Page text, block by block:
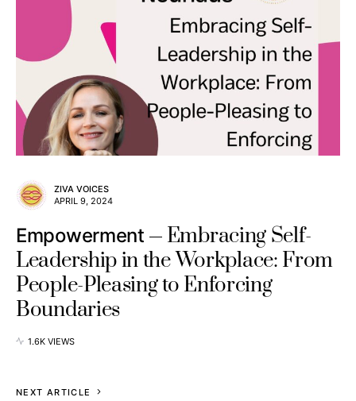
ZIVA VOICES
APRIL 9, 2024
Empowerment
Embracing Self-
Leadership in the Workplace: From
People-Pleasing to Enforcing
Boundaries
1.6K VIEWS
NEXT ARTICLE